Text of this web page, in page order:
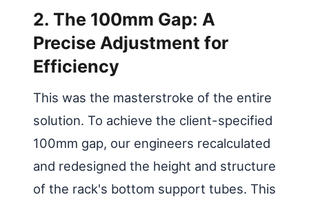
2. The 100mm Gap: A
Precise Adjustment for
Efficiency
This was the masterstroke of the entire
solution. To achieve the client-specified
100mm gap, our engineers recalculated
and redesigned the height and structure
of the rack's bottom support tubes. This